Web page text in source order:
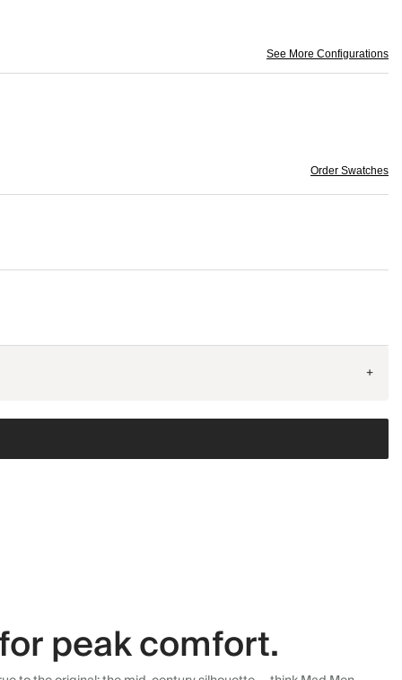
See More Configurations
Order Swatches
+
peak comfort.